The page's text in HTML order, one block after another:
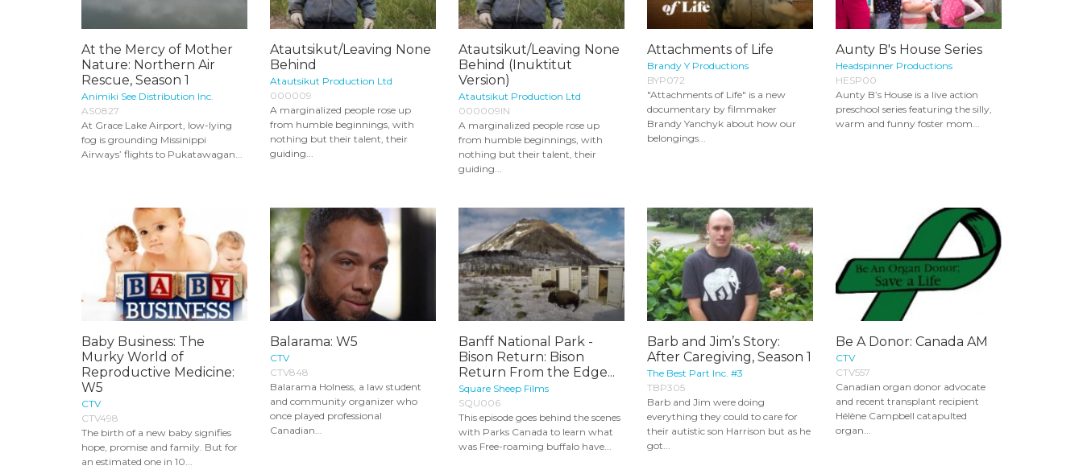
At the Mercy of Mother
Nature: Northern Air
Rescue, Season 1
Animiki See Distribution Inc.
AS0827
At Grace Lake Airport, low-lying
fog is grounding Missinippi
Airways’ flights to Pukatawagan...
Atautsikut/Leaving None
Behind
Atautsikut Production Ltd
000009
A marginalized people rose up
from humble beginnings, with
nothing but their talent, their
guiding...
Atautsikut/Leaving None
Behind (Inuktitut
Version)
Atautsikut Production Ltd
000009IN
A marginalized people rose up
from humble beginnings, with
nothing but their talent, their
guiding...
Attachments of Life
Brandy Y Productions
BYP072
"Attachments of Life" is a new
documentary by filmmaker
Brandy Yanchyk about how our
belongings...
Aunty B's House Series
Headspinner Productions
HESP00
Aunty B’s House is a live action
preschool series featuring the silly,
warm and funny foster mom...
Baby Business: The
Murky World of
Reproductive Medicine:
W5
CTV
CTV498
The birth of a new baby signifies
hope, promise and family. But for
an estimated one in 10...
Balarama: W5
CTV
CTV848
Balarama Holness, a law student
and community organizer who
once played professional
Canadian...
Banff National Park -
Bison Return: Bison
Return From the Edge...
Square Sheep Films
SQU006
This episode goes behind the scenes
with Parks Canada to learn what
was Free-roaming buffalo have...
Barb and Jim’s Story:
After Caregiving, Season 1
The Best Part Inc. #3
TBP305
Barb and Jim were doing
everything they could to care for
their autistic son Harrison but as he
got...
Be A Donor: Canada AM
CTV
CTV557
Canadian organ donor advocate
and recent transplant recipient
Hélène Campbell catapulted
organ...